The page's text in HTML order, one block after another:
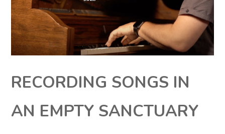
RECORDING SONGS IN
AN EMPTY SANCTUARY